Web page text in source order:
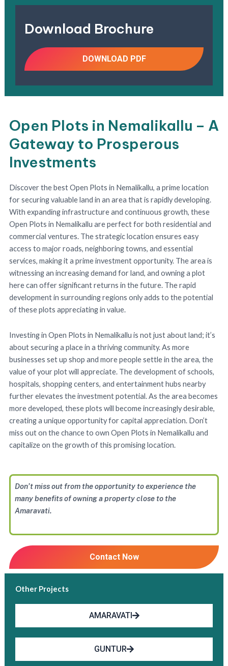
Download Brochure
DOWNLOAD PDF
Other Projects
AMARAVATI
GUNTUR
Open Plots in Nemalikallu – A
Gateway to Prosperous
Investments
Discover the best Open Plots in Nemalikallu, a prime location
for securing valuable land in an area that is rapidly developing.
With expanding infrastructure and continuous growth, these
Open Plots in Nemalikallu are perfect for both residential and
commercial ventures. The strategic location ensures easy
access to major roads, neighboring towns, and essential
services, making it a prime investment opportunity. The area is
witnessing an increasing demand for land, and owning a plot
here can offer significant returns in the future. The rapid
development in surrounding regions only adds to the potential
of these plots appreciating in value.
Investing in Open Plots in Nemalikallu is not just about land; it’s
about securing a place in a thriving community. As more
businesses set up shop and more people settle in the area, the
value of your plot will appreciate. The development of schools,
hospitals, shopping centers, and entertainment hubs nearby
further elevates the investment potential. As the area becomes
more developed, these plots will become increasingly desirable,
creating a unique opportunity for capital appreciation. Don’t
miss out on the chance to own Open Plots in Nemalikallu and
capitalize on the growth of this promising location.
Don’t miss out from the opportunity to experience the
many benefits of owning a property close to the
Amaravati.
Contact Now